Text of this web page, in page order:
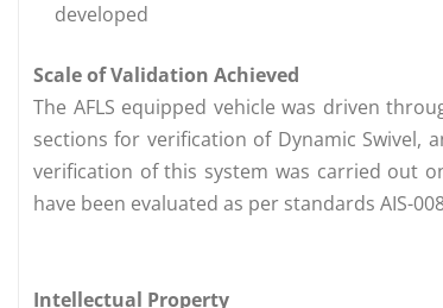
developed
Scale of Validation Achieved
The AFLS equipped vehicle was driven
sections for verification of Dynamic Swivel,
verification of this system was carried out
have been evaluated as per standards AIS-
Intellectual Property